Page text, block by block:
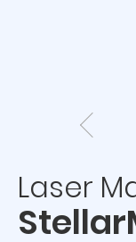
Laser